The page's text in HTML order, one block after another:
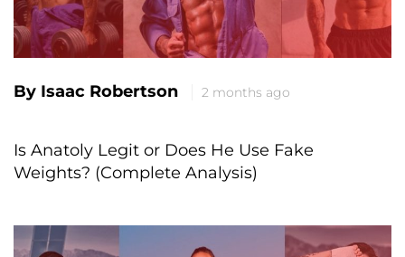
By Isaac Robertson 2 months ago
Is Anatoly Legit or Does He Use Fake
Weights? (Complete Analysis)